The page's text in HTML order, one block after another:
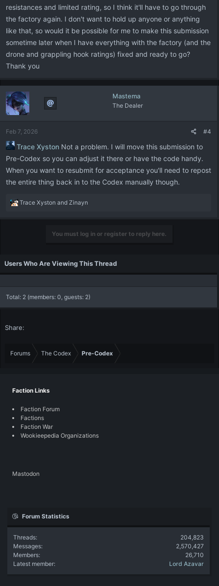
resistances and limited rating, so I think it'll have to go through
the factory again. I don't want to hold up anyone or anything
like that, so would it be possible for me to make this submission
sometime later when I have everything with the factory (and the
drone and grappling hook ratings) fixed and ready to go?
Thank you
Mastema
The Dealer
Feb 7, 2026 #4
Trace Xyston Not a problem. I will move this submission to
Pre-Codex so you can adjust it there or have the code handy.
When you want to resubmit for acceptance you'll need to repost
the entire thing back in to the Codex manually though.
R
a
n
Trace Xyston and Zinayn
You must log in or register to reply here.
Users Who Are Viewing This Thread
Total: 2 (members: 0, guests: 2)
Share:
Forums The Codex Pre-Codex
Faction Links
Faction Forum
Factions
Faction War
Wookieepedia Organizations
Mastodon
Forum Statistics
Threads
204,823
Messages
2,570,427
Members
26,710
Latest member
Lord Azavar